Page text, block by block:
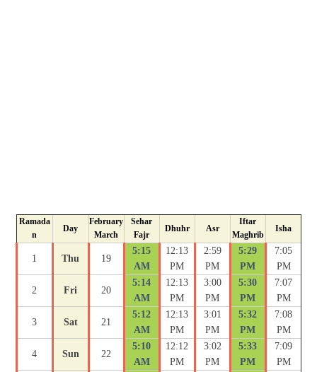
Ramada
n
Day
February
March
Sehar
Fajr
Dhuhr Asr
Iftar
Maghrib
Isha
1 Thu 19
5:15
AM
12:13
PM
2:59
PM
5:29
PM
7:05
PM
2 Fri 20
5:14
AM
12:13
PM
3:00
PM
5:30
PM
7:07
PM
3 Sat 21
5:12
AM
12:13
PM
3:01
PM
5:32
PM
7:08
PM
4 Sun 22
5:10
AM
12:12
PM
3:02
PM
5:33
PM
7:09
PM